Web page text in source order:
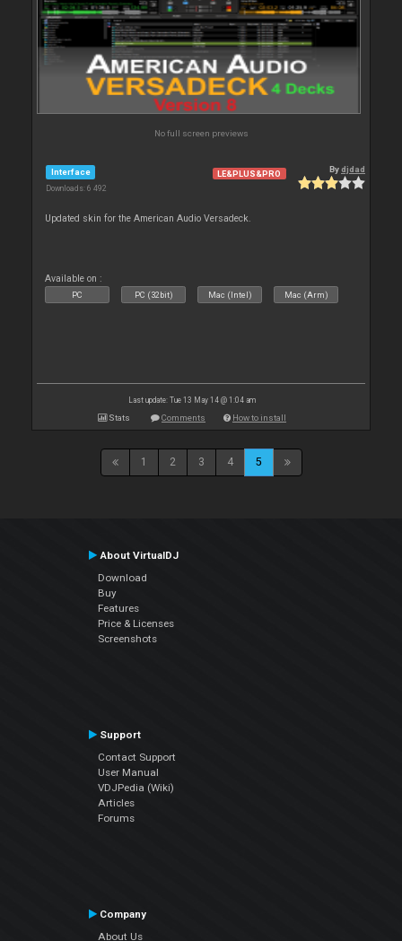
No full screen previews
Interface
Downloads: 6 492
LE&PLUS&PRO Bydjdad
Updated skin for the American Audio Versadeck.
Available on :
PC PC (32bit) Mac (Intel) Mac (Arm)
Last update: Tue 13 May 14 @ 1:04 am
Stats Comments How to install
1 2 3 4 5
About VirtualDJ
Download
Buy
Features
Price & Licenses
Screenshots
Support
Contact Support
User Manual
VDJPedia (Wiki)
Articles
Forums
Company
About Us